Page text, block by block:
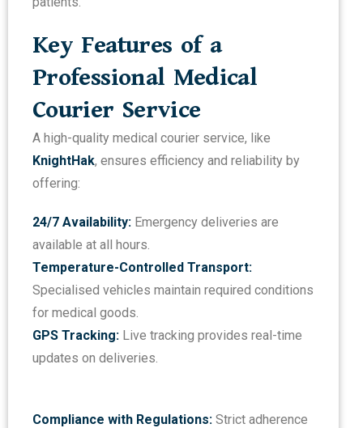
Key Features of a
Professional Medical
Courier Service
A high-quality medical courier service, like
KnightHak, ensures efficiency and reliability by
offering:
24/7 Availability: Emergency deliveries are
available at all hours.
Temperature-Controlled Transport:
Specialised vehicles maintain required conditions
for medical goods.
GPS Tracking: Live tracking provides real-time
updates on deliveries.
Compliance with Regulations: Strict adherence